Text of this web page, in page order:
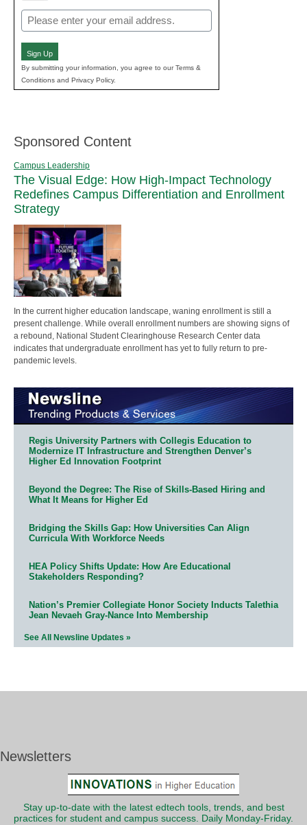
Email
(Required)
Sign Up
By submitting your information, you agree to our Terms &
Conditions and Privacy Policy.
Sponsored Content
Campus Leadership
The Visual Edge: How High-Impact Technology
Redefines Campus Differentiation and Enrollment
Strategy
In the current higher education landscape, waning enrollment is still a
present challenge. While overall enrollment numbers are showing signs of
a rebound, National Student Clearinghouse Research Center data
indicates that undergraduate enrollment has yet to fully return to pre-
pandemic levels.
Regis University Partners with Collegis Education to
Modernize IT Infrastructure and Strengthen Denver’s
Higher Ed Innovation Footprint
Beyond the Degree: The Rise of Skills-Based Hiring and
What It Means for Higher Ed
Bridging the Skills Gap: How Universities Can Align
Curricula With Workforce Needs
HEA Policy Shifts Update: How Are Educational
Stakeholders Responding?
Nation’s Premier Collegiate Honor Society Inducts Talethia
Jean Nevaeh Gray-Nance Into Membership
See All Newsline Updates »
Newsletters
Stay up-to-date with the latest edtech tools, trends, and best
practices for student and campus success. Daily Monday-Friday.